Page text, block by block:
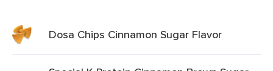
Dosa Chips Cinnamon Sugar Flavor